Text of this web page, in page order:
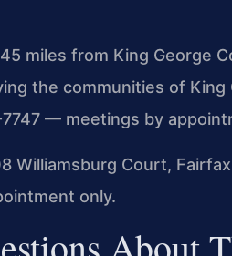
miles from King George
the communities of King
— meetings by
Williamsburg Court,
only.